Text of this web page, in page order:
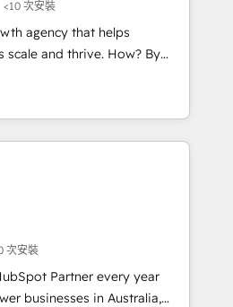
from a well-defined
and reported on with clear
driven by core values; Joy, Grit,
the
and its clientele, and
<10 次安裝
agency that helps
and thrive. How? By
We’re proud
Partners and devout CRM
HubSpot’s custom digital
machine that drives more
leads and crushes your
we'd love to work with you
次安裝
Partner every year